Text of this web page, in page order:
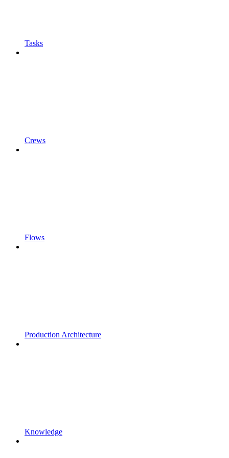
Tasks
Crews
Flows
Production Architecture
Knowledge